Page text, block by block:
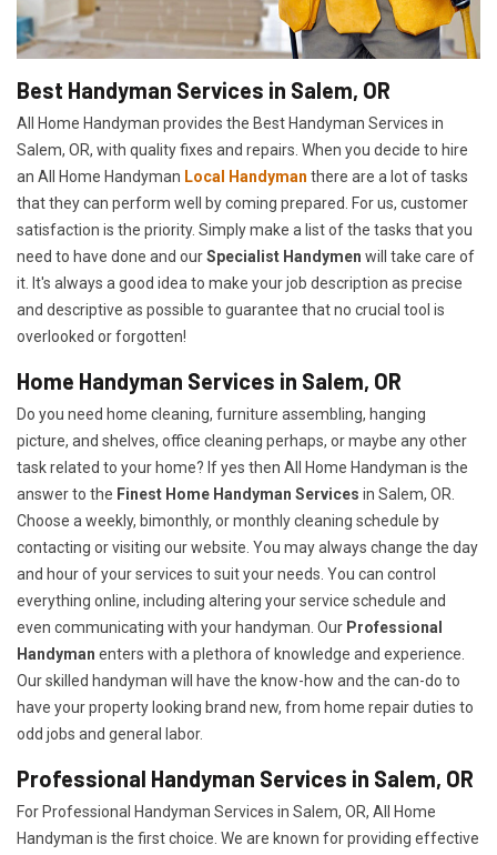
Best Handyman Services in Salem, OR
All Home Handyman provides the Best Handyman Services in
Salem, OR, with quality fixes and repairs. When you decide to hire
an All Home Handyman Local Handyman there are a lot of tasks
that they can perform well by coming prepared. For us, customer
satisfaction is the priority. Simply make a list of the tasks that you
need to have done and ourSpecialist Handymen will take care of
it. It's always a good idea to make your job description as precise
and descriptive as possible to guarantee that no crucial tool is
overlooked or forgotten!
Home Handyman Services in Salem, OR
Do you need home cleaning, furniture assembling, hanging
picture, and shelves, office cleaning perhaps, or maybe any other
task related to your home? If yes then All Home Handyman is the
answer to the Finest Home Handyman Services in Salem, OR.
Choose a weekly, bimonthly, or monthly cleaning schedule by
contacting or visiting our website. You may always change the day
and hour of your services to suit your needs. You can control
everything online, including altering your service schedule and
even communicating with your handyman. Our Professional
Handyman enters with a plethora of knowledge and experience.
Our skilled handyman will have the know-how and the can-do to
have your property looking brand new, from home repair duties to
odd jobs and general labor.
Professional Handyman Services in Salem, OR
For Professional Handyman Services in Salem, OR, All Home
Handyman is the first choice. We are known for providing effective